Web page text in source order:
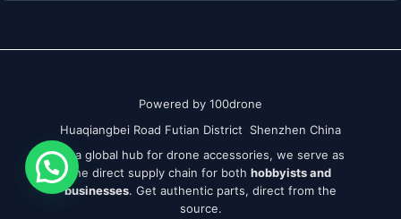
Powered by 100drone
Huaqiangbei Road Futian District Shenzhen China
As a global hub for drone accessories, we serve as
the direct supply chain for both hobbyists and
businesses. Get authentic parts, direct from the
source.